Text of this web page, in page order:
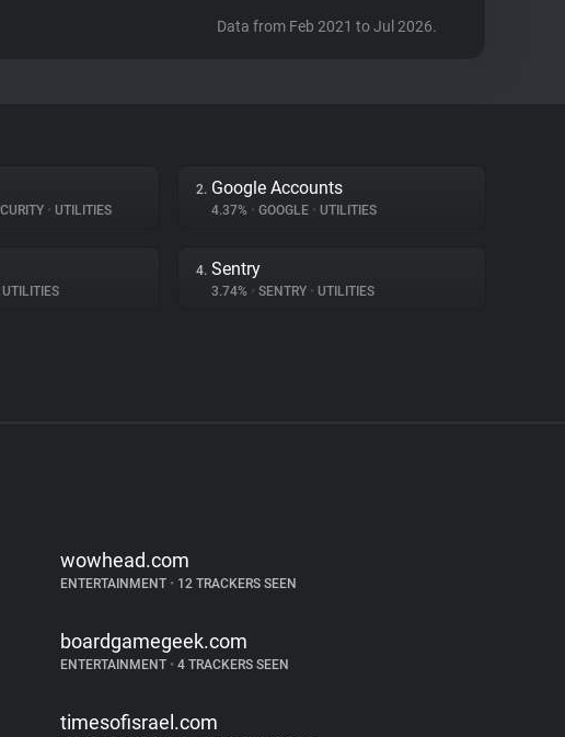
Data from Feb 2021 to Jul 2026.
• UTILITIES
2. Google Accounts
4.37% • GOOGLE • UTILITIES
UTILITIES
4. Sentry
3.74% • SENTRY • UTILITIES
wowhead.com
ENTERTAINMENT •12 TRACKERS SEEN
boardgamegeek.com
ENTERTAINMENT •4 TRACKERS SEEN
timesofisrael.com